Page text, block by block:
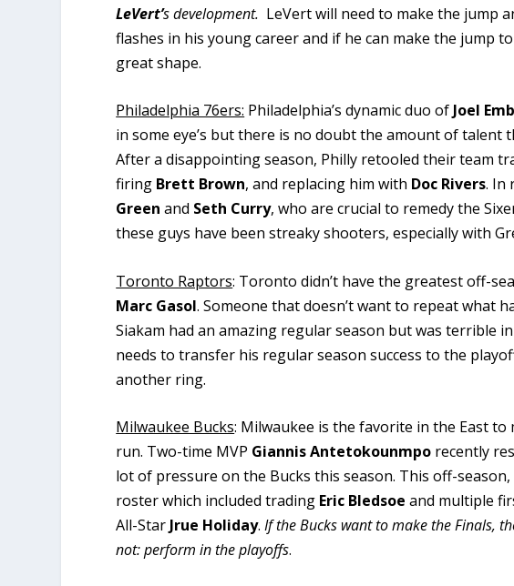
LeVert’s development. LeVert will need to make the jump
flashes in his young career and if he can make the jump
great shape.
Philadelphia 76ers: Philadelphia’s dynamic duo of Joel
in some eye’s but there is no doubt the amount of talent
After a disappointing season, Philly retooled their team
firing Brett Brown, and replacing him with Doc Rivers. In
Green and Seth Curry, who are crucial to remedy the
these guys have been streaky shooters, especially with
Toronto Raptors: Toronto didn’t have the greatest off-
Marc Gasol. Someone that doesn’t want to repeat what
Siakam had an amazing regular season but was terrible
needs to transfer his regular season success to the
another ring.
Milwaukee Bucks: Milwaukee is the favorite in the East
run. Two-time MVP Giannis Antetokounmpo recently
lot of pressure on the Bucks this season. This off-
roster which included trading Eric Bledsoe and multiple
All-Star Jrue Holiday.If the Bucks want to make the Finals,
not: perform in the playoffs.